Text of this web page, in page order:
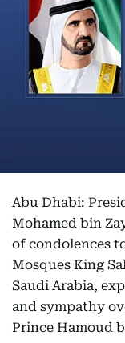
Abu Dhabi:
Mohamed bin
of condolences
Mosques King
Saudi Arabia,
and sympathy
Prince Hamoud